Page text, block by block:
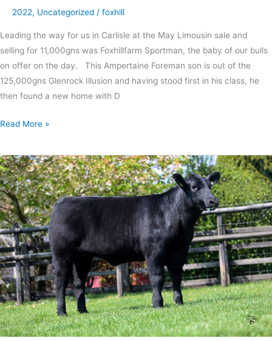
2022, Uncategorized / foxhill
Leading the way for us in Carlisle at the May Limousin sale and
selling for 11,000gns was Foxhillfarm Sportman, the baby of our bulls
on offer on the day. This Ampertaine Foreman son is out of the
125,000gns Glenrock Illusion and having stood first in his class, he
then found a new home with D
Read More »
Double
interbreed
success
for
first
show
of
the
season